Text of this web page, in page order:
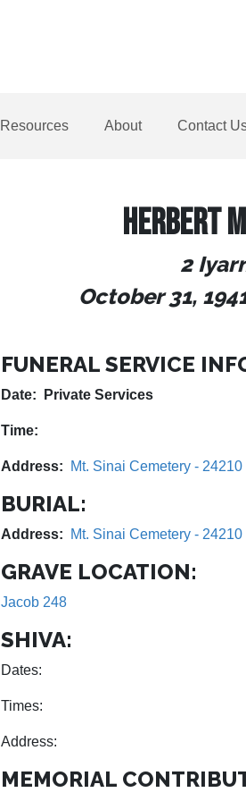
Resources About Contact
HERBERT
2
October 31,
FUNERAL SERVICE
Date: Private Services
Time:
Address: Mt. Sinai Cemetery -
BURIAL:
Address: Mt. Sinai Cemetery -
GRAVE LOCATION:
Jacob 248
SHIVA:
Dates:
Times:
Address:
MEMORIAL